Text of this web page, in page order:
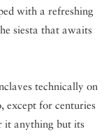
with a refreshing
siesta that awaits
technically on
except for centuries
it anything but its